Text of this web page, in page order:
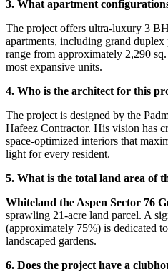
3. What apartment
The project offers ultra-luxury 3
apartments, including grand
range from approximately 2,290
most expansive units.
4. Who is the architect for this
The project is designed by the
Hafeez Contractor. His vision has
space-optimized interiors that
light for every resident.
5. What is the total land area of
Whiteland the Aspen Sector 76
sprawling 21-acre land parcel. A
(approximately 75%) is dedicated
landscaped gardens.
6. Does the project have a